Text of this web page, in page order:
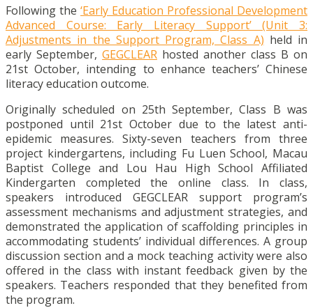
Following the ‘Early Education Professional Development
Advanced Course: Early Literacy Support’ (Unit 3:
Adjustments in the Support Program, Class A) held in
early September, GEGCLEAR hosted another class B on
21st October, intending to enhance teachers’ Chinese
literacy education outcome.
Originally scheduled on 25th September, Class B was
postponed until 21st October due to the latest anti-
epidemic measures. Sixty-seven teachers from three
project kindergartens, including Fu Luen School, Macau
Baptist College and Lou Hau High School Affiliated
Kindergarten completed the online class. In class,
speakers introduced GEGCLEAR support program’s
assessment mechanisms and adjustment strategies, and
demonstrated the application of scaffolding principles in
accommodating students’ individual differences. A group
discussion section and a mock teaching activity were also
offered in the class with instant feedback given by the
speakers. Teachers responded that they benefited from
the program.